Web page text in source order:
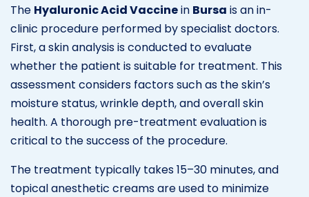
The Hyaluronic Acid Vaccinein Bursa is an in-
clinic procedure performed by specialist doctors.
First, a skin analysis is conducted to evaluate
whether the patient is suitable for treatment. This
assessment considers factors such as the skin’s
moisture status, wrinkle depth, and overall skin
health. A thorough pre-treatment evaluation is
critical to the success of the procedure.
The treatment typically takes 15–30 minutes, and
topical anesthetic creams are used to minimize